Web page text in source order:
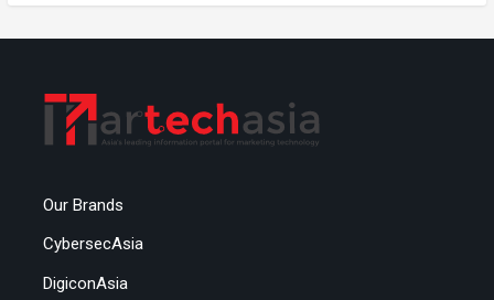
Our Brands
CybersecAsia
DigiconAsia